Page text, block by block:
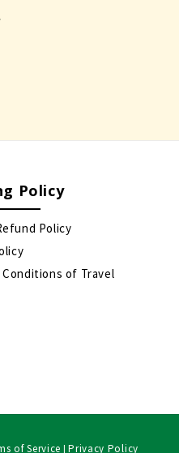
Policy
Policy
Conditions of Travel
of Service |Privacy Policy